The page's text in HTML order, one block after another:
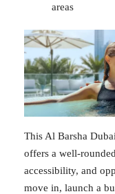
areas
This Al Barsha
offers a well-
accessibility, and
move in, launch a